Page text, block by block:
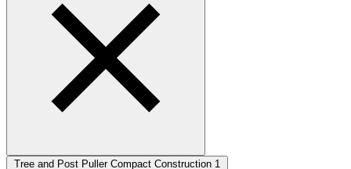
Tree and Post Puller Compact Construction 1